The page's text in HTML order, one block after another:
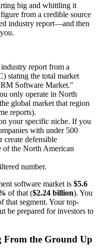
big and whittling it
from a credible source
industry report—and then
report from a
stating the total market
Software Market."
only operate in North
global market that region
reports).
your specific niche. If you
with under 500
create defensible
of the North American
number.
software market is $5.6
of that ($2.24 billion). You
that segment. Your top-
be prepared for investors to
From the Ground Up